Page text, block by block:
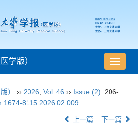
导
航
换
学版）
） ›› 2026 Vol. 46 ›› Issue (2): 206-
8115.2026.02.009
上一篇 下一篇